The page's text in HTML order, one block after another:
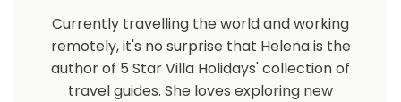
Currently travelling the world and working
remotely, it's no surprise that Helena is the
author of 5 Star Villa Holidays' collection of
travel guides. She loves exploring new